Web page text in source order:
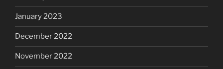
January 2023
December 2022
November 2022